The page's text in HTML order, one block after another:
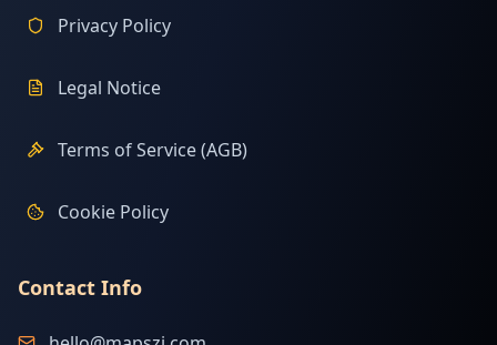
Privacy Policy
Legal Notice
Terms of Service (AGB)
Cookie Policy
Contact Info